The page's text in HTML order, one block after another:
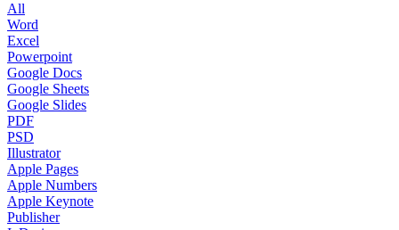
All
Word
Excel
Powerpoint
Google Docs
Google Sheets
Google Slides
PDF
PSD
Illustrator
Apple Pages
Apple Numbers
Apple Keynote
Publisher